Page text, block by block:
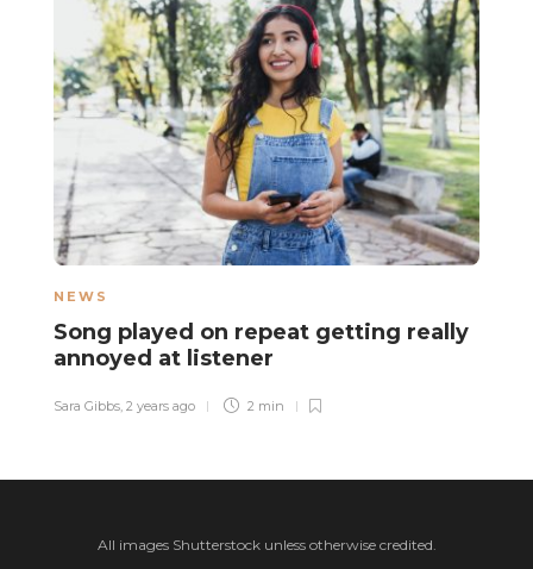
NEWS
Song played on repeat getting really
annoyed at listener
Sara Gibbs 2 years ago 2 min
All images Shutterstock unless otherwise credited.